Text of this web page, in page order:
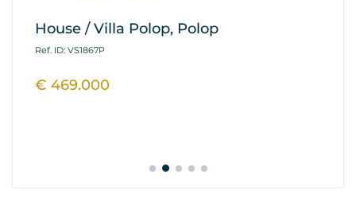
House / Villa Polop, Polop
Ref. ID: VS1867P
€ 469.000